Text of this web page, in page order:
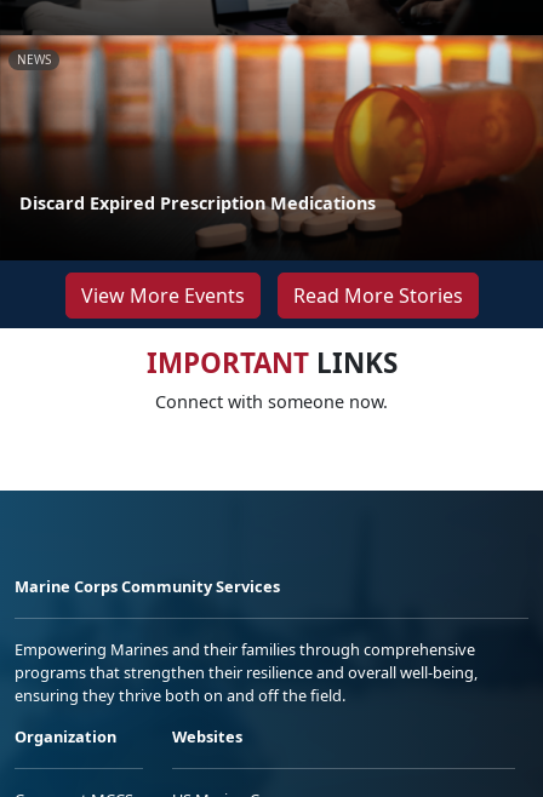
NEWS
Discard Expired Prescription Medications
View More Events Read More Stories
IMPORTANTLINKS
Connect with someone now.
Marine Corps Community Services
Empowering Marines and their families through comprehensive
programs that strengthen their resilience and overall well-being,
ensuring they thrive both on and off the field.
Organization
Websites